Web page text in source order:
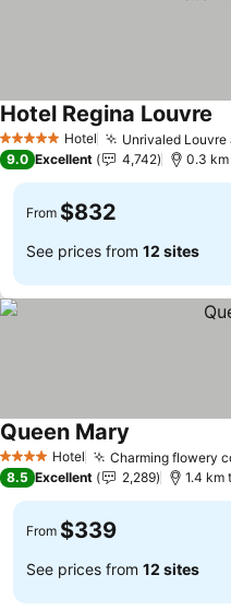
5 Stars Hotel Unrivaled
Hotel Regina Louvre
9.0 Excellent 4,742 0.3 km
From $832
See prices from 12 sites
4 Stars Hotel Charming flowery
Queen Mary
8.5 Excellent 2,289 1.4 km
From $339
See prices from 12 sites